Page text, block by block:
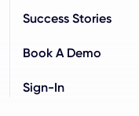
Success Stories
Book A Demo
Sign-In